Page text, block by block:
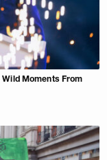
Wild Moments From